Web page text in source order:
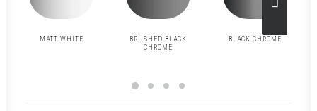
MATT WHITE
BRUSHED BLACK
CHROME
BLACK CHROME